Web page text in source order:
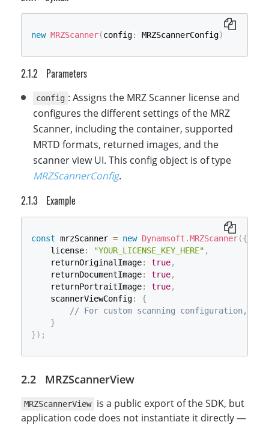
new MRZScanner(config: MRZScannerConfig)
Parameters
config : Assigns the MRZ Scanner license and
configures the different settings of the MRZ
Scanner, including the container, supported
MRTD formats, returned images, and the
scanner view UI. This config object is of type
MRZScannerConfig.
Example
const mrzScanner = new Dynamsoft .MRZScanner({
    license
: "YOUR_LICENSE_KEY_HERE" ,
    returnOriginalImage
: true,
    returnDocumentImage
: true,
    returnPortraitImage
: true,
    scannerViewConfig
:
{
// For custom scanning configuration,
}
}) ;
MRZScannerView
MRZScannerView
is a public export of the SDK, but
application code does not instantiate it directly —